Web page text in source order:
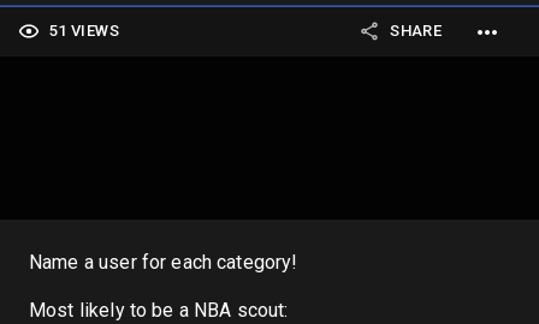
51 VIEWS SHARE
Name a user for each category!
Most likely to be a NBA scout: